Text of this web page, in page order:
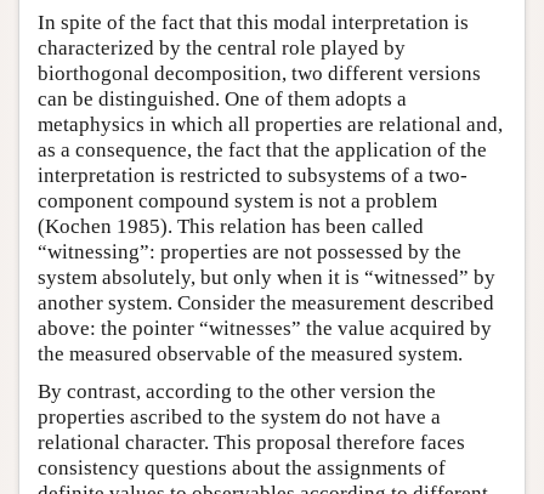
In spite of the fact that this modal interpretation is
characterized by the central role played by
biorthogonal decomposition, two different versions
can be distinguished. One of them adopts a
metaphysics in which all properties are relational and,
as a consequence, the fact that the application of the
interpretation is restricted to subsystems of a two-
component compound system is not a problem
(Kochen 1985). This relation has been called
“witnessing”: properties are not possessed by the
system absolutely, but only when it is “witnessed” by
another system. Consider the measurement described
above: the pointer “witnesses” the value acquired by
the measured observable of the measured system.
By contrast, according to the other version the
properties ascribed to the system do not have a
relational character. This proposal therefore faces
consistency questions about the assignments of